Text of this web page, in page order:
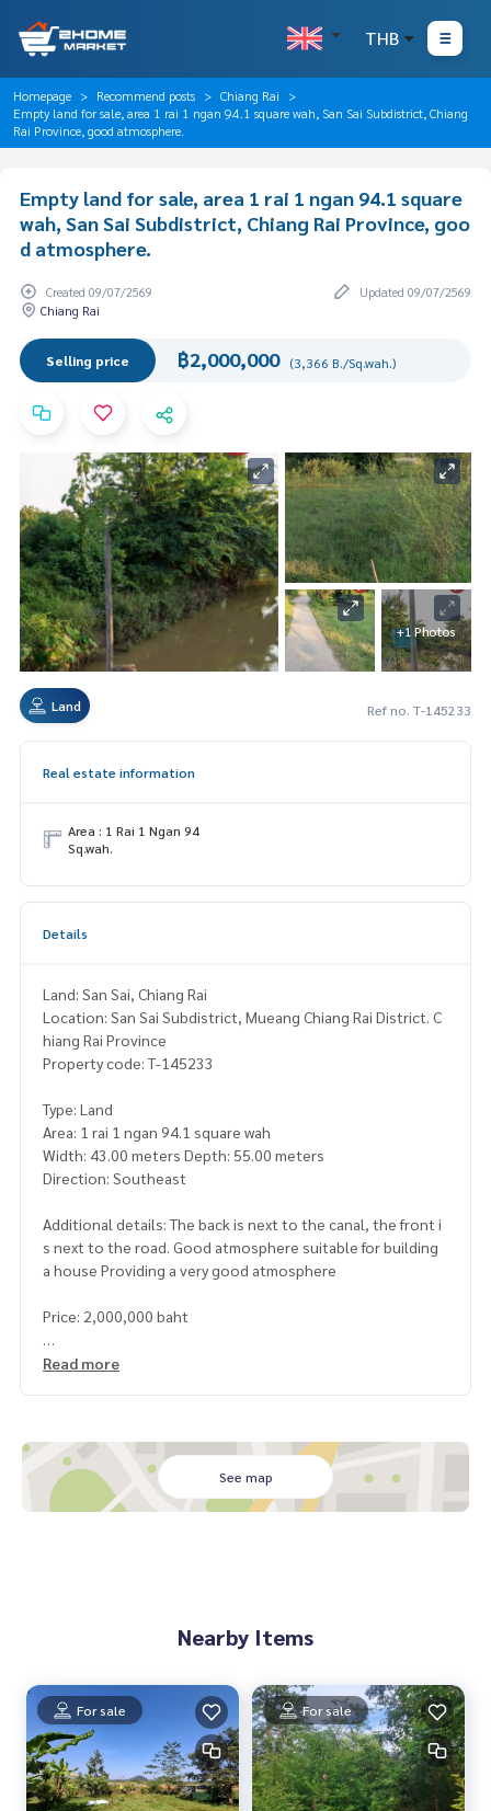
THB
Homepage Recommend posts
Chiang Rai
Empty land for sale, area 1 rai 1 ngan 94.1 square wah, San Sai Subdistrict, Chiang
Rai Province, good atmosphere.
Empty land for sale, area 1 rai 1 ngan 94.1 square
wah, San Sai Subdistrict, Chiang Rai Province, goo
d atmosphere.
Created 09/07/2569
Updated 09/07/2569
Chiang Rai
Selling price ฿2,000,000 (3,366 B./Sq.wah.)
+1 Photos
Land Ref no. T-145233
Real estate information
Area : 1 Rai 1 Ngan 94
Sq.wah.
Details
Land: San Sai, Chiang Rai
Location: San Sai Subdistrict, Mueang Chiang Rai District. C
hiang Rai Province
Property code: T-145233
Type: Land
Area: 1 rai 1 ngan 94.1 square wah
Width: 43.00 meters Depth: 55.00 meters
Direction: Southeast
Additional details: The back is next to the canal, the front i
s next to the road. Good atmosphere suitable for building
a house Providing a very good atmosphere
Price: 2,000,000 baht
Map link:https://maps.google.com/?q=19.86069500,99.7
dvice Available from every bank**
**with special interest rates and a maximum credit limit of 9
0-100% of the appraised value**
Tae (agent code 7490-1)
Callcenter :02-047-4282
Interested in viewing more than 3,000 additional propertie
s
www.tb.co.th
Read more
See map
Nearby Items
For sale For sale